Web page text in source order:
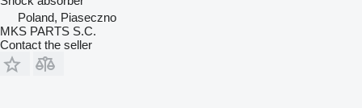
Poland, Piaseczno
MKS PARTS S.C.
Contact the seller